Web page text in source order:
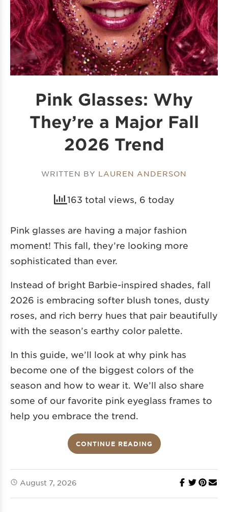
Pink Glasses: Why
They’re a Major Fall
2026 Trend
WRITTEN BY LAUREN ANDERSON
163 total views, 6 today
Pink glasses are having a major fashion
moment! This fall, they’re looking more
sophisticated than ever.
Instead of bright Barbie-inspired shades, fall
2026 is embracing softer blush tones, dusty
roses, and rich berry hues that pair beautifully
with the season’s earthy color palette.
In this guide, we’ll look at why pink has
become one of the biggest colors of the
season and how to wear it. We’ll also share
some of our favorite pink eyeglass frames to
help you embrace the trend.
CONTINUE READING
August 7, 2026